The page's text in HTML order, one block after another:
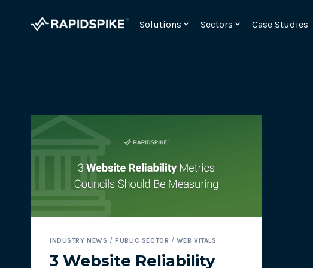
Solutions
Meet the requirements for PCI DSSv4 6.4.3 and 11.6.1.
Sectors Case Studies
INDUSTRY NEWS / PUBLIC SECTOR / WEB VITALS
3 Website Reliability